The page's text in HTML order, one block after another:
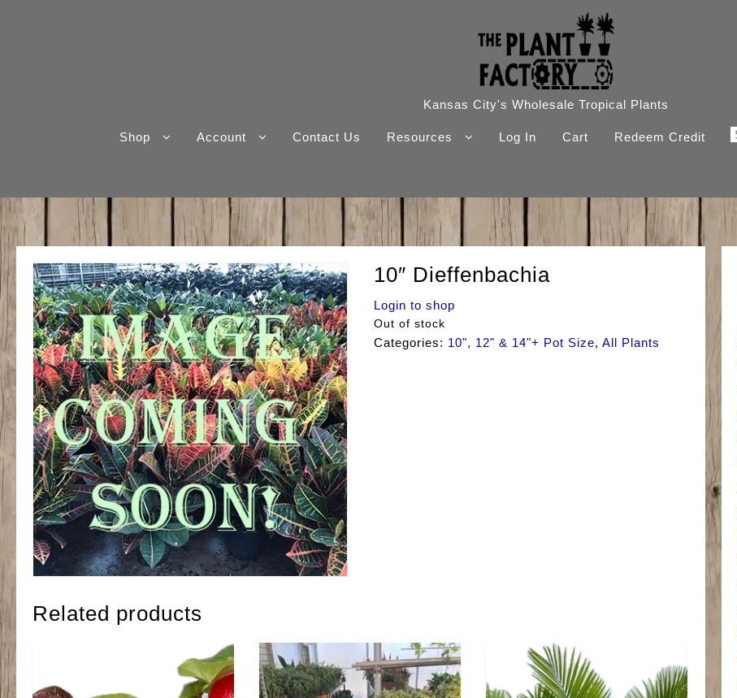
Kansas City's Wholesale Tropical Plants
Shop Account Contact Us Resources Log In Cart Redeem Credit
10″ Dieffenbachia
Login to shop
Out of stock
Categories: 10", 12" & 14"+ Pot Size, All Plants
Related products